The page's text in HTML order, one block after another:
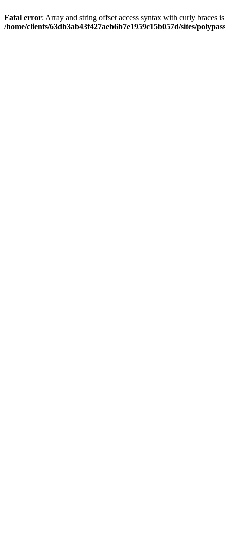
Fatal error: Array and string offset access syntax with curly braces
/home/clients/63db3ab43f427aeb6b7e1959c15b057d/sites/